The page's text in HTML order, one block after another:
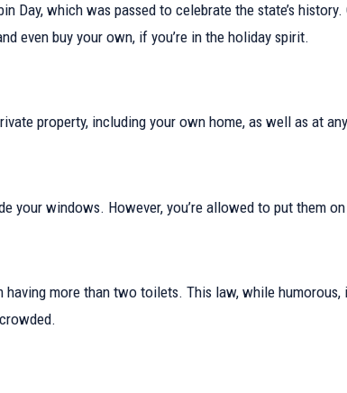
Day, which was passed to celebrate the state’s
even buy your own, if you’re in the holiday spirit.
property, including your own home, as well as at
your windows. However, you’re allowed to put them
having more than two toilets. This law, while